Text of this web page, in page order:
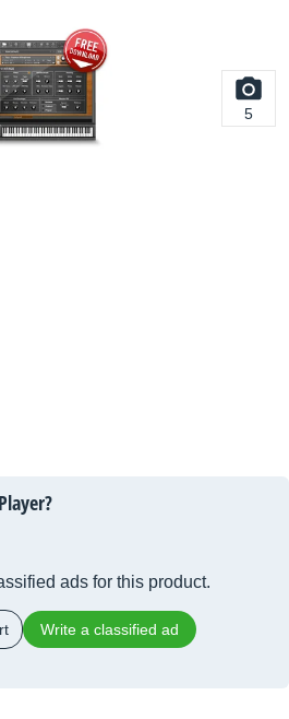
5
ads for this product.
Write a classified ad